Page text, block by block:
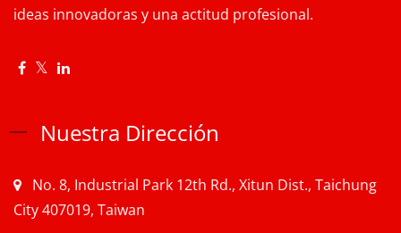
ideas innovadoras y una actitud profesional.
Nuestra Dirección
No. 8, Industrial Park 12th Rd., Xitun Dist., Taichung
City 407019, Taiwan